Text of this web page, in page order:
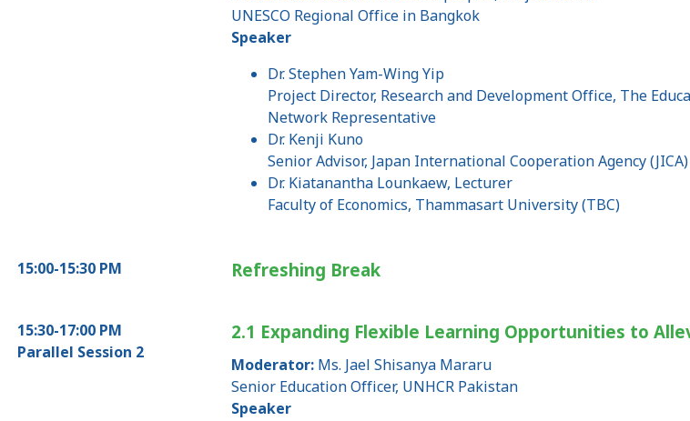
UNESCO Regional Office in Bangkok
Speaker
Dr. Stephen Yam-Wing Yip
Project Director, Research and Development Office, The
Network Representative
Dr. Kenji Kuno
Senior Advisor, Japan International Cooperation Agency (JICA)
Dr. Kiatanantha Lounkaew, Lecturer
Faculty of Economics, Thammasart University (TBC)
15:00-15:30 PM Refreshing Break
15:30-17:00 PM
Parallel Session 2
2.1 Expanding Flexible Learning Opportunities to
Moderator: Ms. Jael Shisanya Mararu
Senior Education Officer, UNHCR Pakistan
Speaker